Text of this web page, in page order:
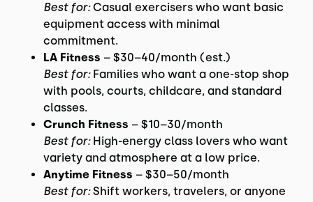
Best for:Casual exercisers who want basic
equipment access with minimal
commitment.
LA Fitness – $30–40/month (est.)
Best for:Families who want a one-stop shop
with pools, courts, childcare, and standard
classes.
Crunch Fitness – $10–30/month
Best for:High-energy class lovers who want
variety and atmosphere at a low price.
Anytime Fitness – $30–50/month
Best for:Shift workers, travelers, or anyone